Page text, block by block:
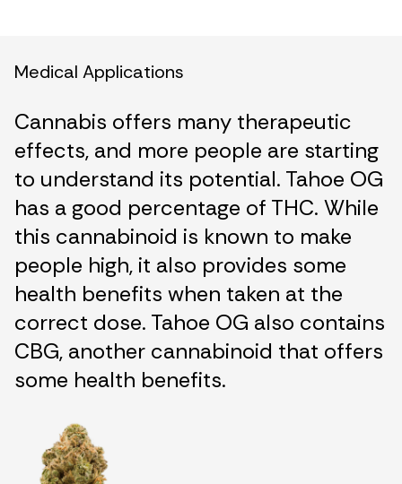
Medical Applications
Cannabis offers many therapeutic
effects, and more people are starting
to understand its potential. Tahoe OG
has a good percentage of THC. While
this cannabinoid is known to make
people high, it also provides some
health benefits when taken at the
correct dose. Tahoe OG also contains
CBG, another cannabinoid that offers
some health benefits.